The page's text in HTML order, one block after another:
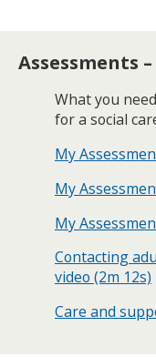
Assessments
What you
for a social
My
My
My
Contacting
video (2m 12s)
Care and